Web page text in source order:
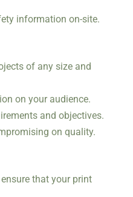
information on-site.
of any size and
on your audience.
and objectives.
on quality.
that your print